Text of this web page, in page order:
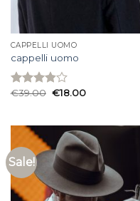
CAPPELLI UOMO
cappelli uomo
Rated
€39.00 €18.00
Sale!